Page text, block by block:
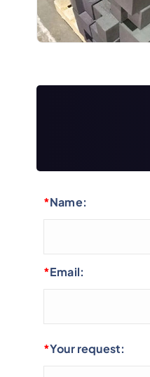
*Name:
*Email:
*Your request: